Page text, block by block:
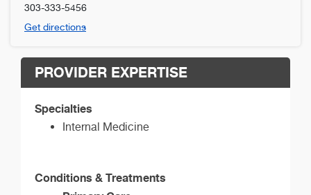
303-333-5456
Get directions
PROVIDER EXPERTISE
Specialties
Internal Medicine
Conditions & Treatments